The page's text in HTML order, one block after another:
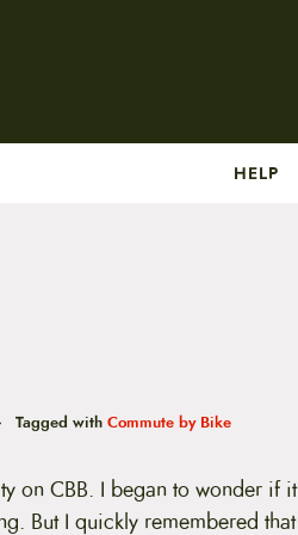
HELP
Tagged withCommute by Bike
on CBB. I began to wonder if it
But I quickly remembered that